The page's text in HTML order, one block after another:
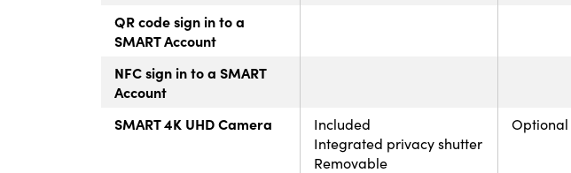
QR code sign in to a
SMART Account
NFC sign in to a SMART
Account
SMART 4K UHD Camera
Included
Integrated privacy shutter
Removable
Optional